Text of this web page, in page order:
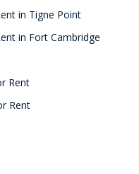
in Tigne Point
in Fort Cambridge
Rent
Rent